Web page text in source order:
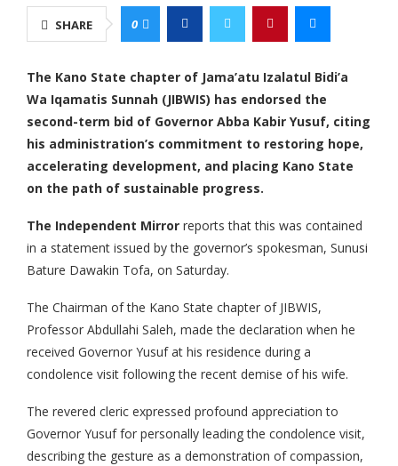
SHARE 0
The Kano State chapter of Jama’atu Izalatul Bidi’a
Wa Iqamatis Sunnah (JIBWIS) has endorsed the
second-term bid of Governor Abba Kabir Yusuf, citing
his administration’s commitment to restoring hope,
accelerating development, and placing Kano State
on the path of sustainable progress.
The Independent Mirror reports that this was contained
in a statement issued by the governor’s spokesman, Sunusi
Bature Dawakin Tofa, on Saturday.
The Chairman of the Kano State chapter of JIBWIS,
Professor Abdullahi Saleh, made the declaration when he
received Governor Yusuf at his residence during a
condolence visit following the recent demise of his wife.
The revered cleric expressed profound appreciation to
Governor Yusuf for personally leading the condolence visit,
describing the gesture as a demonstration of compassion,